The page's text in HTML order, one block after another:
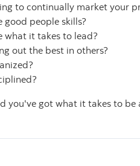
to continually market your
good people skills?
what it takes to lead?
out the best in others?
you've got what it takes to